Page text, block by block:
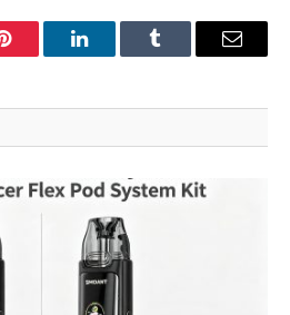
Pinterest LinkedInTumblr Email